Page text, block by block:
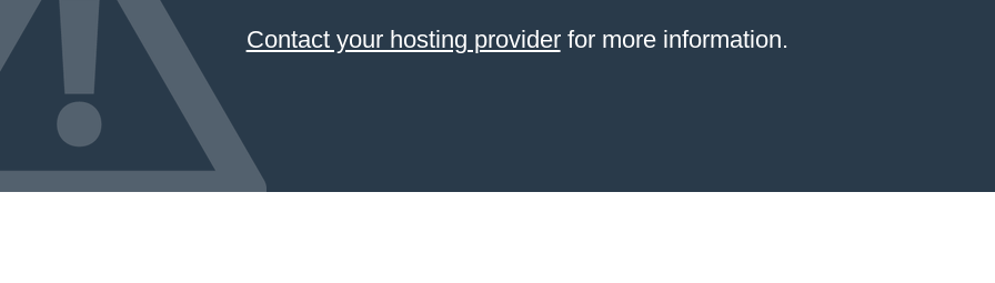
Contact your hosting providerfor more information.